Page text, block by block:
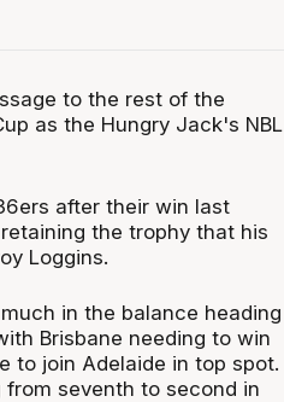
to the rest of the
as the Hungry Jack's NBL
after their win last
the trophy that his
Loggins.
in the balance heading
Brisbane needing to win
to join Adelaide in top spot.
seventh to second in